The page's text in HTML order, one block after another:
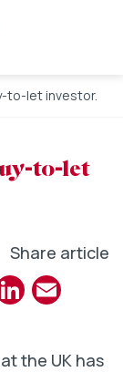
to-let investor.
to-let
Share article
the UK has